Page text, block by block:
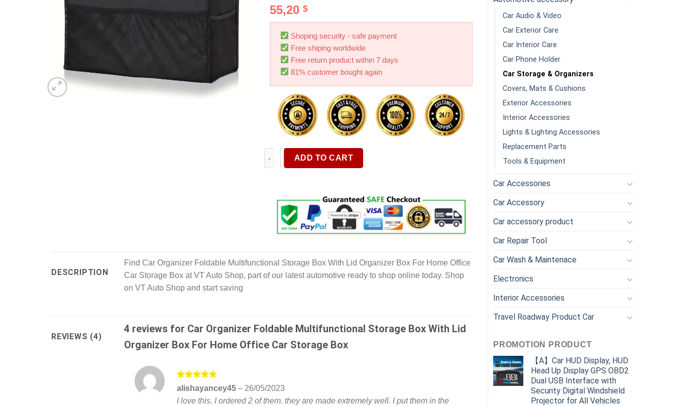
Car Audio & Video
Car Exterior Care
Car Interior Care
Car Phone Holder
Car Storage & Organizers
Covers, Mats & Cushions
Exterior Accessories
Interior Accessories
Lights & Lighting Accessories
Replacement Parts
Tools & Equipment
Car Accessories
Car Accessory
Car accessory product
Car Repair Tool
Car Wash & Maintenace
Electronics
Interior Accessories
Travel Roadway Product Car
PROMOTION PRODUCT
【A】Car HUD Display, HUD
Head Up Display GPS OBD2
Dual USB Interface with
Security Digital Windshield
Projector for All Vehicles
out of 5
based on
customer
ratings
55,20 $
Shoping security - safe payment
Free shiping worldwide
Free return product within 7 days
81% customer bought again
Car Organizer Foldable Multifunctional Storage Box With Lid Organizer Box For Home Office Car Storage Box quantity
ADD TO CART
DESCRIPTION
Find Car Organizer Foldable Multifunctional Storage Box With Lid Organizer Box For Home Office
Car Storage Box at VT Auto Shop, part of our latest automotive ready to shop online today. Shop
on VT Auto Shop and start saving
REVIEWS (4)
4 reviews for Car Organizer Foldable Multifunctional Storage Box With Lid
Organizer Box For Home Office Car Storage Box
Rated5
out of 5
alishayancey45 – 26/05/2023
I love this. I ordered 2 of them. they are made extremely well. I put them in the